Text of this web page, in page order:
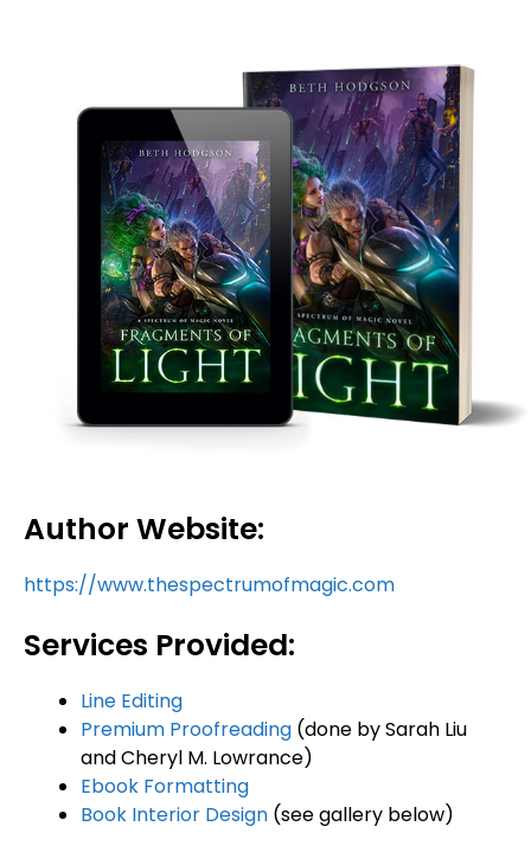
Author Website:
https://www.thespectrumofmagic.com
Services Provided:
Line Editing
Premium Proofreading (done by Sarah Liu
and Cheryl M. Lowrance)
Ebook Formatting
Book Interior Design (see gallery below)